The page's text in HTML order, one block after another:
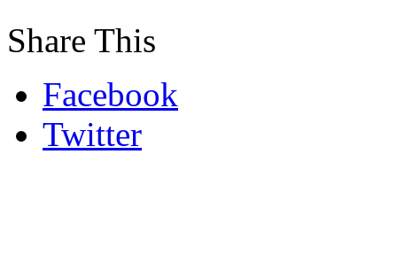
Share This
Facebook
Twitter